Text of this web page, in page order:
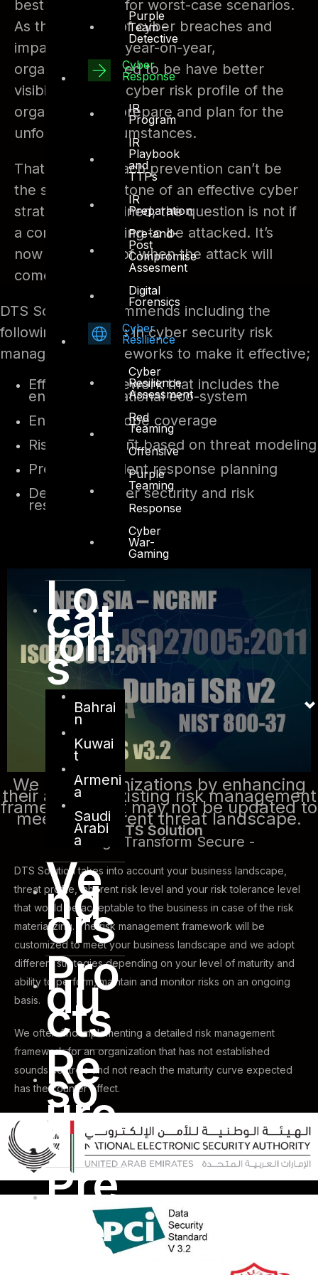
Purple
Team –
Detective
Cyber
Response
IR
Program
IR
Playbook
and
TTPs
IR
Preparation
Pre-and-
Post
Compromise
Assesment
Digital
Forensics
Cyber
Resilience
Cyber
Resilience
Assessment
Red
Teaming
–
Offensive
Purple
Teaming
–
Response
Cyber
War-
Gaming
Lo
cat
ion
s
Bahrai
n
Kuwai
t
Armeni
a
Saudi
Arabi
a
Ve
nd
ors
Pro
du
cts
Re
so
urc
es
Pre
ss
Ce
nte
best to prepare for worst-case scenarios.
As the number of cyber breaches and
impact increase year-on-year,
organizations need to be have better
visibility into the cyber risk profile of the
organization to prepare and plan for the
unforeseen circumstances.
That means breach prevention can’t be
the sole cornerstone of an effective cyber
strategy. As outlined, the question is not if
a company is going to be attacked. It’s
now a question of when the attack will
come.
DTS Solution recommends including the
following attributes in cyber security risk
management frameworks to make it effective;
Effective framework that includes the
entire organizational eco-system
End-to-end scope coverage
Risk assessment based on threat modeling
Proactive incident response planning
Dedicated cyber security and risk
resources
We help organizations by enhancing
their already existing risk management
framework that may not be updated to
meet the current threat landscape.
DTS Solution
- Design Transform Secure -
DTS Solution takes into account your business landscape,
threat profile, inherent risk level and your risk tolerance level
that would be acceptable to the business in case of the risk
materializing. The risk management framework will be
customized to meet your business landscape and we adopt
different strategies depending on your level of maturity and
ability to perform, maintain and monitor risks on an ongoing
basis.
We often find implementing a detailed risk management
framework for an organization that has not established
sounds controls and not reach the maturity curve expected
has the counter effect.